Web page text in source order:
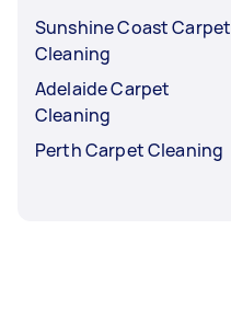
Sunshine Coast Carpet
Cleaning
Adelaide Carpet
Cleaning
Perth Carpet Cleaning